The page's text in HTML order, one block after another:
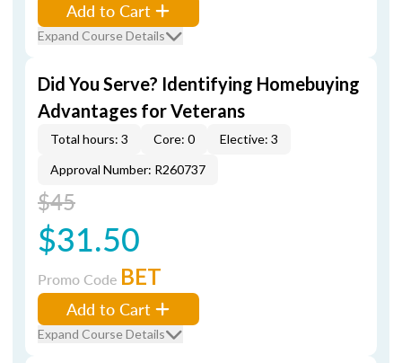
Add to Cart
Expand Course Details
Did You Serve? Identifying Homebuying
Advantages for Veterans
Total hours: 3 Core: 0
Elective: 3
Approval Number: R260737
$45
$31.50
Promo Code BET
Add to Cart
Expand Course Details